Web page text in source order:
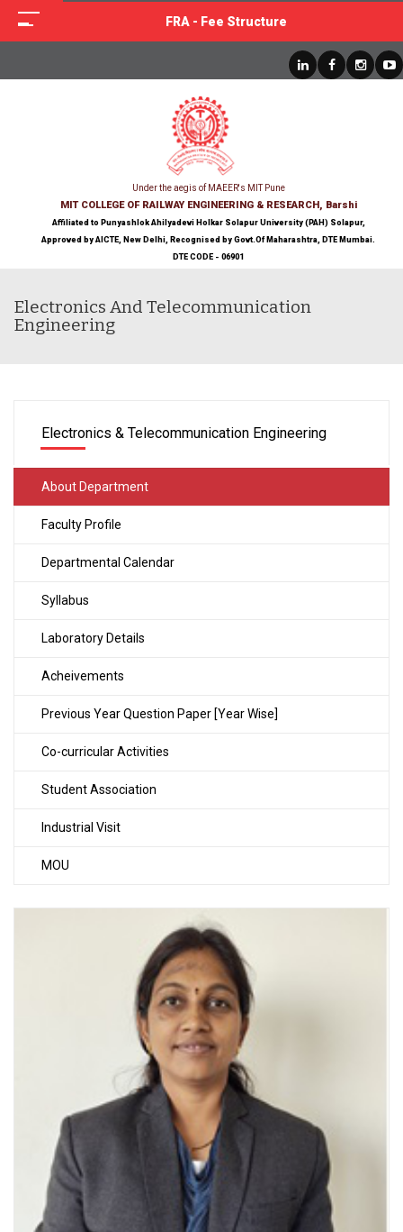
FRA - Fee Structure
Under the aegis of MAEER's MIT Pune
MIT COLLEGE OF RAILWAY ENGINEERING & RESEARCH, Barshi
Affiliated to Punyashlok Ahilyadevi Holkar Solapur University (PAH) Solapur,
Approved by AICTE, New Delhi, Recognised by Govt.Of Maharashtra, DTE Mumbai.
DTE CODE - 06901
Electronics And Telecommunication
Engineering
Electronics & Telecommunication Engineering
About Department
Faculty Profile
Departmental Calendar
Syllabus
Laboratory Details
Acheivements
Previous Year Question Paper [Year Wise]
Co-curricular Activities
Student Association
Industrial Visit
MOU